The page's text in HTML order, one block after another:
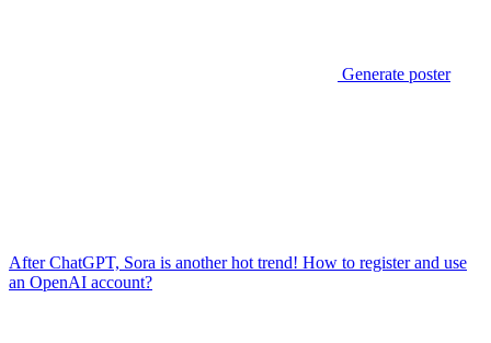
Generate poster
After ChatGPT, Sora is another hot trend! How to register and use
an OpenAI account?